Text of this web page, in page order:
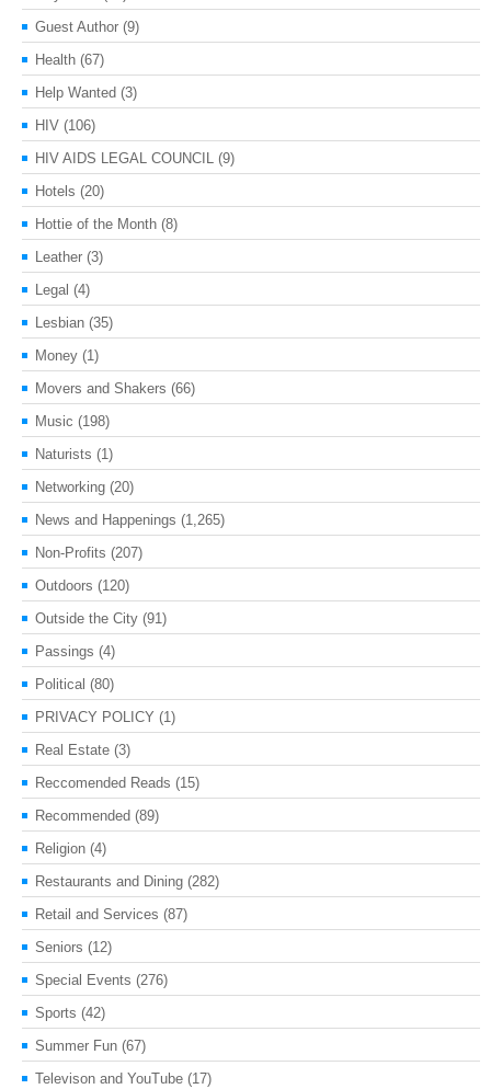
Guest Author (9)
Health (67)
Help Wanted (3)
HIV (106)
HIV AIDS LEGAL COUNCIL (9)
Hotels (20)
Hottie of the Month (8)
Leather (3)
Legal (4)
Lesbian (35)
Money (1)
Movers and Shakers (66)
Music (198)
Naturists (1)
Networking (20)
News and Happenings (1,265)
Non-Profits (207)
Outdoors (120)
Outside the City (91)
Passings (4)
Political (80)
PRIVACY POLICY (1)
Real Estate (3)
Reccomended Reads (15)
Recommended (89)
Religion (4)
Restaurants and Dining (282)
Retail and Services (87)
Seniors (12)
Special Events (276)
Sports (42)
Summer Fun (67)
Televison and YouTube (17)